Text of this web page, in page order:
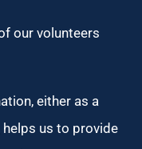
our volunteers
either as a
us to provide